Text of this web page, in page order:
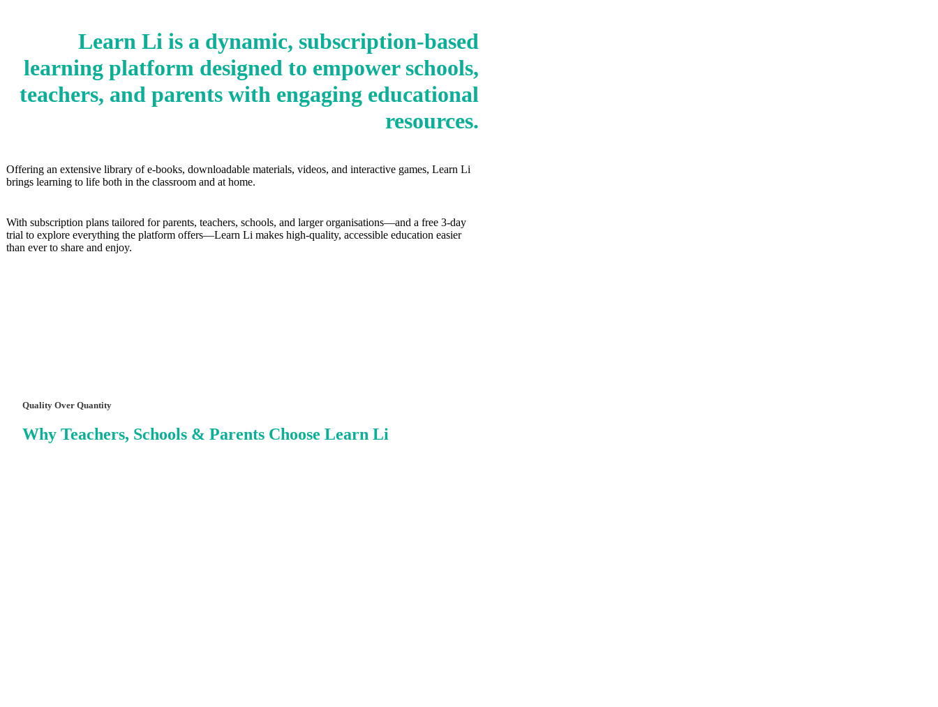
Learn Li is a dynamic, subscription-based
learning platform designed to empower schools,
teachers, and parents with engaging educational
resources.
Offering an extensive library of e‑books, downloadable materials, videos, and interactive games, Learn Li
brings learning to life both in the classroom and at home.
With subscription plans tailored for parents, teachers, schools, and larger organisations—and a free 3‑day
trial to explore everything the platform offers—Learn Li makes high‑quality, accessible education easier
than ever to share and enjoy.
Quality Over Quantity
Why Teachers, Schools & Parents Choose Learn Li